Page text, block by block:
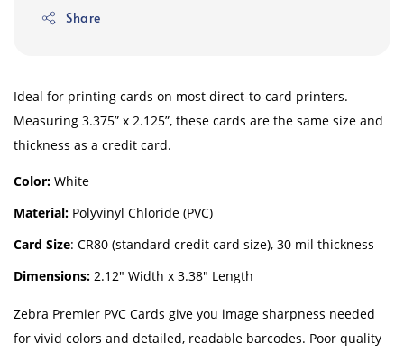
Share
Ideal for printing cards on most direct-to-card printers.
Measuring 3.375” x 2.125”, these cards are the same size and
thickness as a credit card.
Color: White
Material: Polyvinyl Chloride (PVC)
Card Size: CR80 (standard credit card size), 30 mil thickness
Dimensions: 2.12″ Width x 3.38″ Length
Zebra Premier PVC Cards give you image sharpness needed
for vivid colors and detailed, readable barcodes. Poor quality